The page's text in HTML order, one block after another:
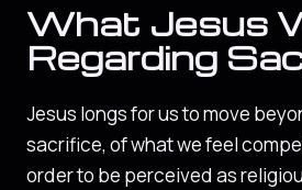
What Jesus
Regarding
Jesus longs for us to move
sacrifice, of what we feel
order to be perceived as